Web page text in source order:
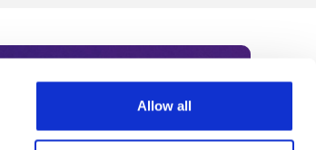
Allow all